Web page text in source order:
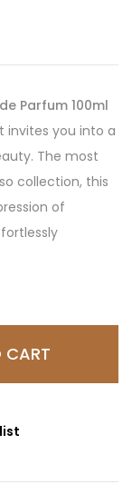
Parfum 100ml
invites you into a
The most
collection, this
of
CART